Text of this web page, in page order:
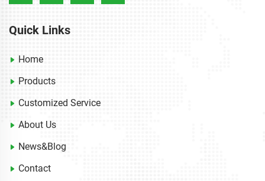
Quick Links
Home
Products
Customized Service
About Us
News&Blog
Contact